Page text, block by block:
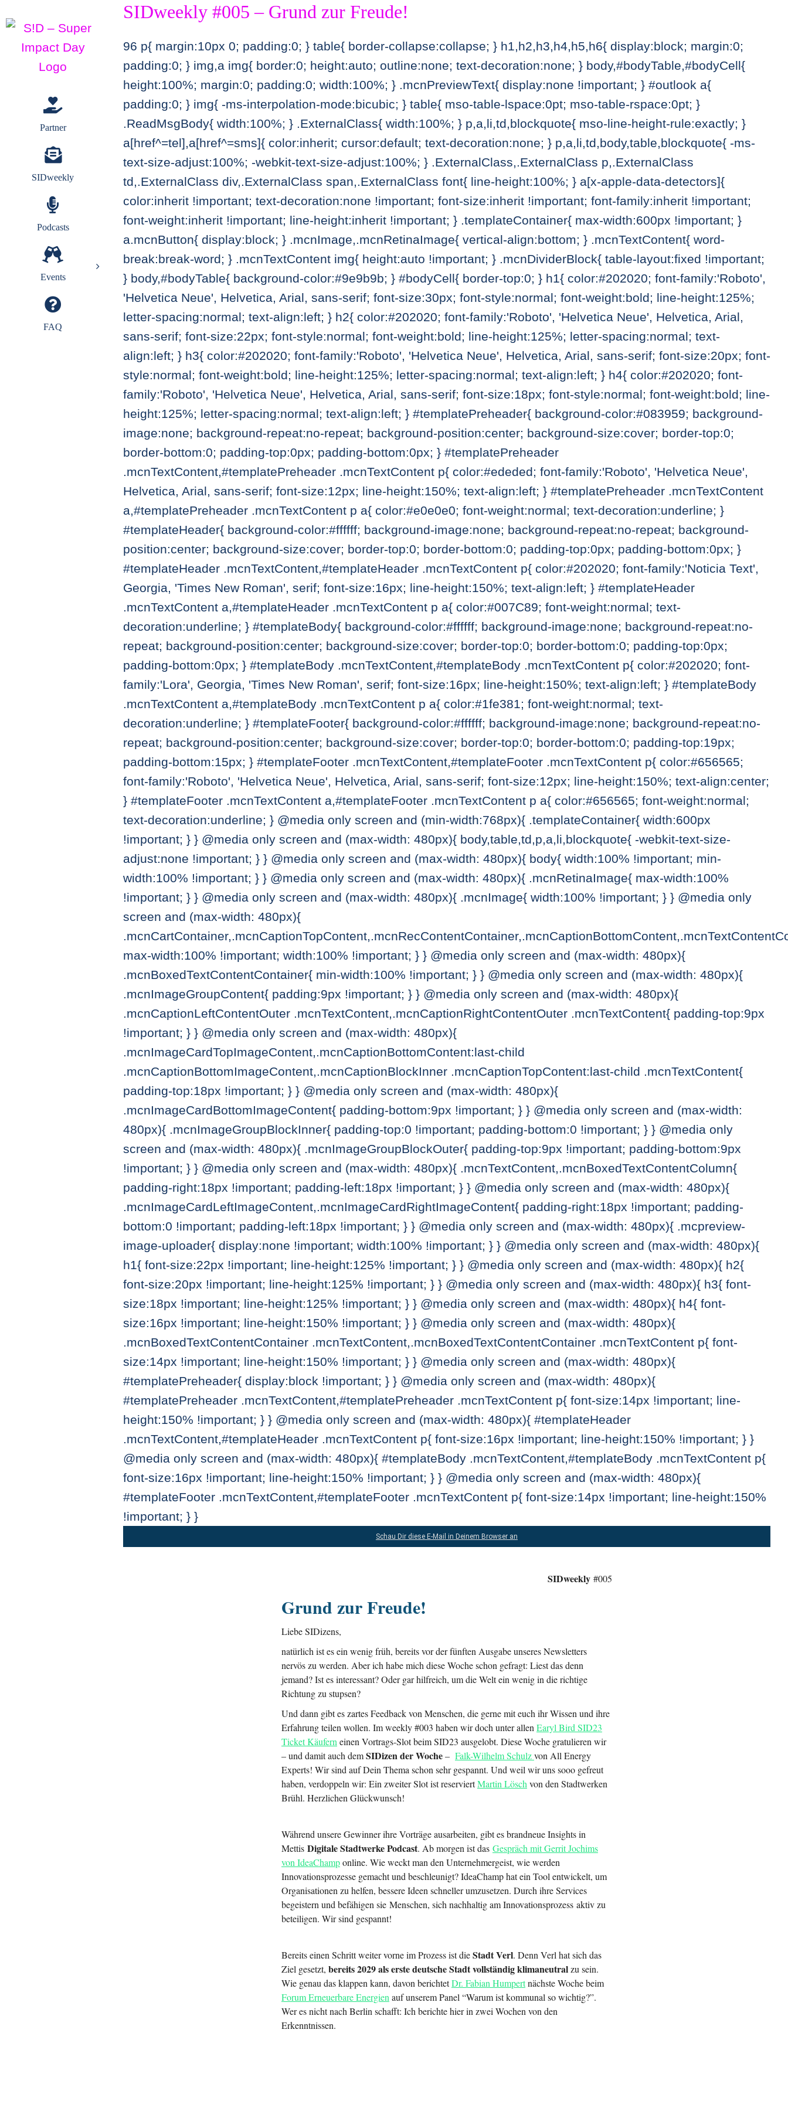
Inhalt
springen
Partner
SIDweekly
Podcasts
Events
FAQ
SIDweekly #005 – Grund zur Freude!
96 p{ margin:10px 0; padding:0; } table{ border-collapse:collapse; } h1,h2,h3,h4,h5,h6{ display:block; margin:0;
padding:0; } img,a img{ border:0; height:auto; outline:none; text-decoration:none; } body,#bodyTable,#bodyCell{
height:100%; margin:0; padding:0; width:100%; } .mcnPreviewText{ display:none !important; } #outlook a{
padding:0; } img{ -ms-interpolation-mode:bicubic; } table{ mso-table-lspace:0pt; mso-table-rspace:0pt; }
.ReadMsgBody{ width:100%; } .ExternalClass{ width:100%; } p,a,li,td,blockquote{ mso-line-height-rule:exactly; }
a[href^=tel],a[href^=sms]{ color:inherit; cursor:default; text-decoration:none; } p,a,li,td,body,table,blockquote{ -ms-
text-size-adjust:100%; -webkit-text-size-adjust:100%; } .ExternalClass,.ExternalClass p,.ExternalClass
td,.ExternalClass div,.ExternalClass span,.ExternalClass font{ line-height:100%; } a[x-apple-data-detectors]{
color:inherit !important; text-decoration:none !important; font-size:inherit !important; font-family:inherit !important;
font-weight:inherit !important; line-height:inherit !important; } .templateContainer{ max-width:600px !important; }
a.mcnButton{ display:block; } .mcnImage,.mcnRetinaImage{ vertical-align:bottom; } .mcnTextContent{ word-
break:break-word; } .mcnTextContent img{ height:auto !important; } .mcnDividerBlock{ table-layout:fixed !important;
} body,#bodyTable{ background-color:#9e9b9b; } #bodyCell{ border-top:0; } h1{ color:#202020; font-family:'Roboto',
'Helvetica Neue', Helvetica, Arial, sans-serif; font-size:30px; font-style:normal; font-weight:bold; line-height:125%;
letter-spacing:normal; text-align:left; } h2{ color:#202020; font-family:'Roboto', 'Helvetica Neue', Helvetica, Arial,
sans-serif; font-size:22px; font-style:normal; font-weight:bold; line-height:125%; letter-spacing:normal; text-
align:left; } h3{ color:#202020; font-family:'Roboto', 'Helvetica Neue', Helvetica, Arial, sans-serif; font-size:20px; font-
style:normal; font-weight:bold; line-height:125%; letter-spacing:normal; text-align:left; } h4{ color:#202020; font-
family:'Roboto', 'Helvetica Neue', Helvetica, Arial, sans-serif; font-size:18px; font-style:normal; font-weight:bold; line-
height:125%; letter-spacing:normal; text-align:left; } #templatePreheader{ background-color:#083959; background-
image:none; background-repeat:no-repeat; background-position:center; background-size:cover; border-top:0;
border-bottom:0; padding-top:0px; padding-bottom:0px; } #templatePreheader
.mcnTextContent,#templatePreheader .mcnTextContent p{ color:#ededed; font-family:'Roboto', 'Helvetica Neue',
Helvetica, Arial, sans-serif; font-size:12px; line-height:150%; text-align:left; } #templatePreheader .mcnTextContent
a,#templatePreheader .mcnTextContent p a{ color:#e0e0e0; font-weight:normal; text-decoration:underline; }
#templateHeader{ background-color:#ffffff; background-image:none; background-repeat:no-repeat; background-
position:center; background-size:cover; border-top:0; border-bottom:0; padding-top:0px; padding-bottom:0px; }
#templateHeader .mcnTextContent,#templateHeader .mcnTextContent p{ color:#202020; font-family:'Noticia Text',
Georgia, 'Times New Roman', serif; font-size:16px; line-height:150%; text-align:left; } #templateHeader
.mcnTextContent a,#templateHeader .mcnTextContent p a{ color:#007C89; font-weight:normal; text-
decoration:underline; } #templateBody{ background-color:#ffffff; background-image:none; background-repeat:no-
repeat; background-position:center; background-size:cover; border-top:0; border-bottom:0; padding-top:0px;
padding-bottom:0px; } #templateBody .mcnTextContent,#templateBody .mcnTextContent p{ color:#202020; font-
family:'Lora', Georgia, 'Times New Roman', serif; font-size:16px; line-height:150%; text-align:left; } #templateBody
.mcnTextContent a,#templateBody .mcnTextContent p a{ color:#1fe381; font-weight:normal; text-
decoration:underline; } #templateFooter{ background-color:#ffffff; background-image:none; background-repeat:no-
repeat; background-position:center; background-size:cover; border-top:0; border-bottom:0; padding-top:19px;
padding-bottom:15px; } #templateFooter .mcnTextContent,#templateFooter .mcnTextContent p{ color:#656565;
font-family:'Roboto', 'Helvetica Neue', Helvetica, Arial, sans-serif; font-size:12px; line-height:150%; text-align:center;
} #templateFooter .mcnTextContent a,#templateFooter .mcnTextContent p a{ color:#656565; font-weight:normal;
text-decoration:underline; } @media only screen and (min-width:768px){ .templateContainer{ width:600px
!important; } } @media only screen and (max-width: 480px){ body,table,td,p,a,li,blockquote{ -webkit-text-size-
adjust:none !important; } } @media only screen and (max-width: 480px){ body{ width:100% !important; min-
width:100% !important; } } @media only screen and (max-width: 480px){ .mcnRetinaImage{ max-width:100%
!important; } } @media only screen and (max-width: 480px){ .mcnImage{ width:100% !important; } } @media only
screen and (max-width: 480px){
max-width:100% !important; width:100% !important; } } @media only screen and (max-width: 480px){
.mcnBoxedTextContentContainer{ min-width:100% !important; } } @media only screen and (max-width: 480px){
.mcnImageGroupContent{ padding:9px !important; } } @media only screen and (max-width: 480px){
.mcnCaptionLeftContentOuter .mcnTextContent,.mcnCaptionRightContentOuter .mcnTextContent{ padding-top:9px
!important; } } @media only screen and (max-width: 480px){
.mcnImageCardTopImageContent,.mcnCaptionBottomContent:last-child
.mcnCaptionBottomImageContent,.mcnCaptionBlockInner .mcnCaptionTopContent:last-child .mcnTextContent{
padding-top:18px !important; } } @media only screen and (max-width: 480px){
.mcnImageCardBottomImageContent{ padding-bottom:9px !important; } } @media only screen and (max-width:
480px){ .mcnImageGroupBlockInner{ padding-top:0 !important; padding-bottom:0 !important; } } @media only
screen and (max-width: 480px){ .mcnImageGroupBlockOuter{ padding-top:9px !important; padding-bottom:9px
!important; } } @media only screen and (max-width: 480px){ .mcnTextContent,.mcnBoxedTextContentColumn{
padding-right:18px !important; padding-left:18px !important; } } @media only screen and (max-width: 480px){
.mcnImageCardLeftImageContent,.mcnImageCardRightImageContent{ padding-right:18px !important; padding-
bottom:0 !important; padding-left:18px !important; } } @media only screen and (max-width: 480px){ .mcpreview-
image-uploader{ display:none !important; width:100% !important; } } @media only screen and (max-width: 480px){
h1{ font-size:22px !important; line-height:125% !important; } } @media only screen and (max-width: 480px){ h2{
font-size:20px !important; line-height:125% !important; } } @media only screen and (max-width: 480px){ h3{ font-
size:18px !important; line-height:125% !important; } } @media only screen and (max-width: 480px){ h4{ font-
size:16px !important; line-height:150% !important; } } @media only screen and (max-width: 480px){
.mcnBoxedTextContentContainer .mcnTextContent,.mcnBoxedTextContentContainer .mcnTextContent p{ font-
size:14px !important; line-height:150% !important; } } @media only screen and (max-width: 480px){
#templatePreheader{ display:block !important; } } @media only screen and (max-width: 480px){
#templatePreheader .mcnTextContent,#templatePreheader .mcnTextContent p{ font-size:14px !important; line-
height:150% !important; } } @media only screen and (max-width: 480px){ #templateHeader
.mcnTextContent,#templateHeader .mcnTextContent p{ font-size:16px !important; line-height:150% !important; } }
@media only screen and (max-width: 480px){ #templateBody .mcnTextContent,#templateBody .mcnTextContent p{
font-size:16px !important; line-height:150% !important; } } @media only screen and (max-width: 480px){
#templateFooter .mcnTextContent,#templateFooter .mcnTextContent p{ font-size:14px !important; line-height:150%
!important; } }
Schau Dir diese E-Mail in Deinem Browser an
SIDweekly#005
Grund zur Freude!
Liebe SIDizens,
natürlich ist es ein wenig früh, bereits vor der fünften Ausgabe unseres Newsletters
nervös zu werden. Aber ich habe mich diese Woche schon gefragt: Liest das denn
jemand? Ist es interessant? Oder gar hilfreich, um die Welt ein wenig in die richtige
Richtung zu stupsen?
Und dann gibt es zartes Feedback von Menschen, die gerne mit euch ihr Wissen und ihre
Erfahrung teilen wollen. Im weekly #003 haben wir doch unter allenEaryl Bird SID23
Ticket Käuferneinen Vortrags-Slot beim SID23 ausgelobt. Diese Woche gratulieren wir
– und damit auch demSIDizen der Woche– Falk-Wilhelm Schulzvon All Energy
Experts! Wir sind auf Dein Thema schon sehr gespannt. Und weil wir uns sooo gefreut
haben, verdoppeln wir: Ein zweiter Slot ist reserviertMartin Löschvon den Stadtwerken
Brühl. Herzlichen Glückwunsch!
Während unsere Gewinner ihre Vorträge ausarbeiten, gibt es brandneue Insights in
Mettis Digitale Stadtwerke Podcast. Ab morgen ist das Gespräch mit Gerrit Jochims
von IdeaChamponline. Wie weckt man den Unternehmergeist, wie werden
Innovationsprozesse gemacht und beschleunigt? IdeaChamp hat ein Tool entwickelt, um
Organisationen zu helfen, bessere Ideen schneller umzusetzen. Durch ihre Services
begeistern und befähigen sie Menschen, sich nachhaltig am Innovationsprozess aktiv zu
beteiligen. Wir sind gespannt!
Bereits einen Schritt weiter vorne im Prozess ist dieStadt Verl. Denn Verl hat sich das
Ziel gesetzt, bereits 2029 als erste deutsche Stadt vollständig klimaneutralzu sein.
Wie genau das klappen kann, davon berichtetDr. Fabian Humpertnächste Woche beim
Forum Erneuerbare Energienauf unserem Panel “Warum ist kommunal so wichtig?”.
Wer es nicht nach Berlin schafft: Ich berichte hier in zwei Wochen von den
Erkenntnissen.